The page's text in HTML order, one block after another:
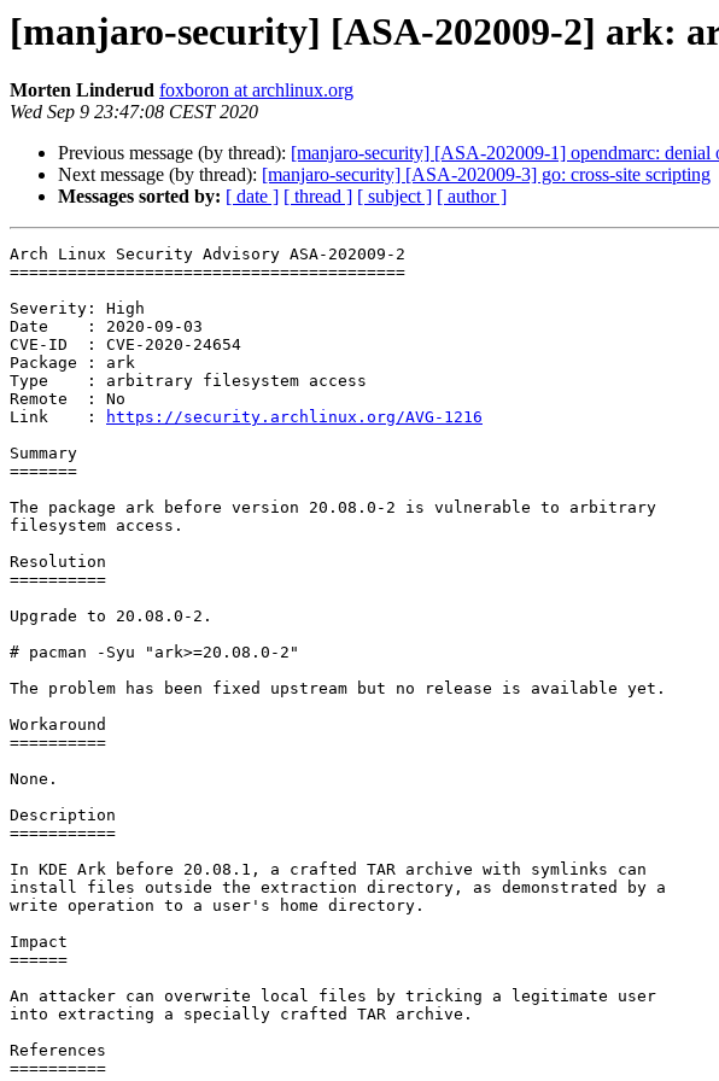
[manjaro-security] [ASA-202009-2] ark:
Morten Linderud foxboron at archlinux.org
Wed Sep 9 23:47:08 CEST 2020
Previous message (by thread): [manjaro-security] [ASA-202009-1] opendmarc: denial
Next message (by thread): [manjaro-security] [ASA-202009-3] go: cross-site scripting
Messages sorted by: [ date ] [ thread ] [ subject ] [ author ]
Arch Linux Security Advisory ASA-202009-2
=========================================
Severity: High
Date    : 2020-09-03
CVE-ID  : CVE-2020-24654
Package : ark
Type    : arbitrary filesystem access
Remote  : No
Link    :
https://security.archlinux.org/AVG-1216
Summary
=======
The package ark before version 20.08.0-2 is vulnerable to arbitrary
filesystem access.
Resolution
==========
Upgrade to 20.08.0-2.
# pacman -Syu "ark>=20.08.0-2"
The problem has been fixed upstream but no release is available yet.
Workaround
==========
None.
Description
===========
In KDE Ark before 20.08.1, a crafted TAR archive with symlinks can
install files outside the extraction directory, as demonstrated by a
write operation to a user's home directory.
Impact
======
An attacker can overwrite local files by tricking a legitimate user
into extracting a specially crafted TAR archive.
References
==========